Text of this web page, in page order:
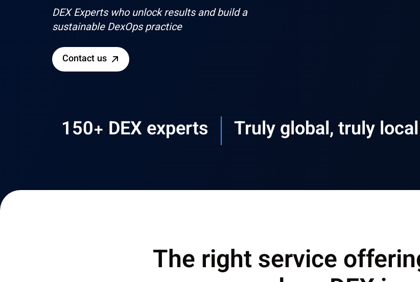
DEX Experts who unlock results and build a
sustainable DexOps practice
Contact us
150+ DEX experts Truly global, truly local​
The right service